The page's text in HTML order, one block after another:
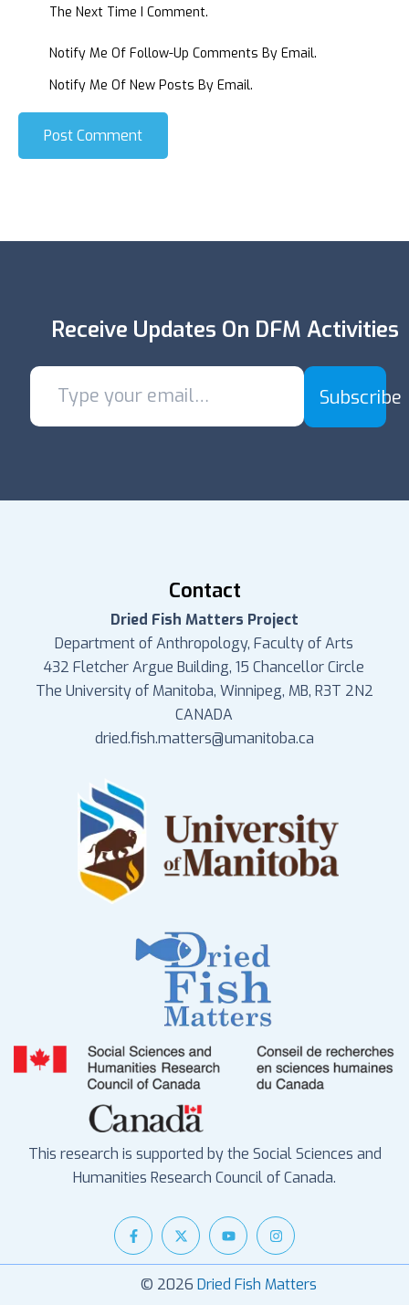
The Next Time I Comment.
Notify Me Of Follow-Up Comments By Email.
Notify Me Of New Posts By Email.
Post Comment
Receive Updates On DFM Activities
Subscribe
Contact
Dried Fish Matters Project
Department of Anthropology, Faculty of Arts
432 Fletcher Argue Building, 15 Chancellor Circle
The University of Manitoba, Winnipeg, MB, R3T 2N2
CANADA
dried.fish.matters@umanitoba.ca
This research is supported by the Social Sciences and
Humanities Research Council of Canada.
© 2026 Dried Fish Matters